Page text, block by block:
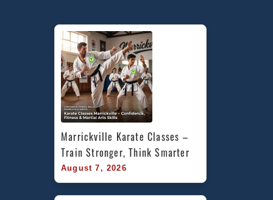
Marrickville Karate Classes –
Train Stronger, Think Smarter
August 7, 2026